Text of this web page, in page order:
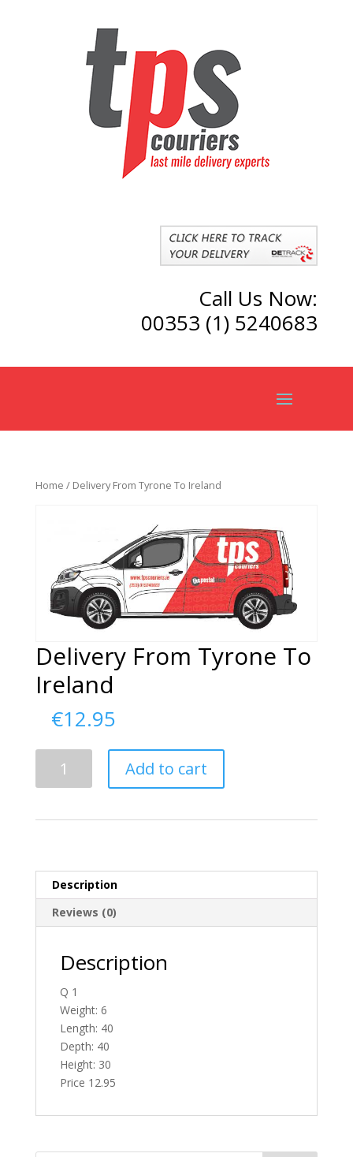
Call Us Now:
00353 (1) 5240683
Home / Delivery From Tyrone To Ireland
Delivery From Tyrone To
Ireland
€12.95
Add to cart
Description
Reviews (0)
Description
Q 1
Weight: 6
Length: 40
Depth: 40
Height: 30
Price 12.95